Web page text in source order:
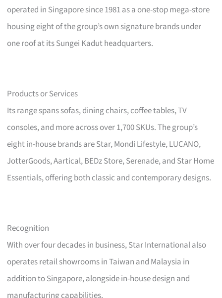
operated in Singapore since 1981 as a one-stop mega-store
housing eight of the group’s own signature brands under
one roof at its Sungei Kadut headquarters.
Products or Services
Its range spans sofas, dining chairs, coffee tables, TV
consoles, and more across over 1,700 SKUs. The group’s
eight in-house brands are Star, Mondi Lifestyle, LUCANO,
JotterGoods, Aartical, BEDz Store, Serenade, and Star Home
Essentials, offering both classic and contemporary designs.
Recognition
With over four decades in business, Star International also
operates retail showrooms in Taiwan and Malaysia in
addition to Singapore, alongside in-house design and
manufacturing capabilities.